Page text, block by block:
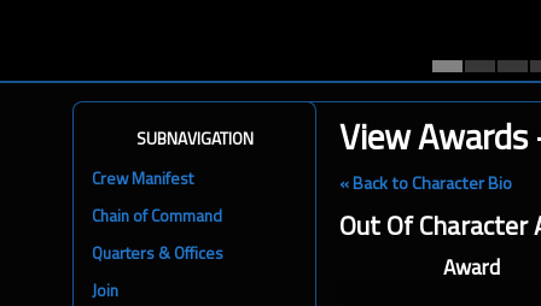
SUBNAVIGATION
Crew Manifest
Chain of Command
Quarters & Offices
Join
View Awards
« Back to Character Bio
Out Of Character
Award